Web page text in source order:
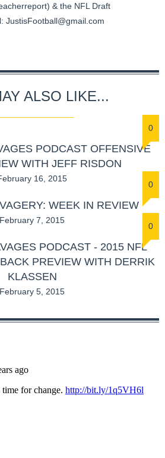
& the NFL Draft
JustisFootball@gmail.com
ALSO LIKE...
0
PODCAST OFFENSIVE
WITH JEFF RISDON
16, 2015
0
WEEK IN REVIEW
February 7, 2015
0
PODCAST - 2015 NFL
PREVIEW WITH DERRIK
KLASSEN
February 5, 2015